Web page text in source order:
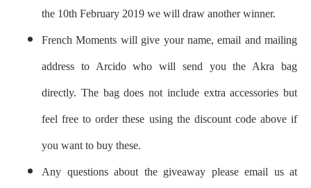
the 10th February 2019 we will draw another winner.
French Moments will give your name, email and mailing
address to Arcido who will send you the Akra bag
directly. The bag does not include extra accessories but
feel free to order these using the discount code above if
you want to buy these.
Any questions about the giveaway please email us at